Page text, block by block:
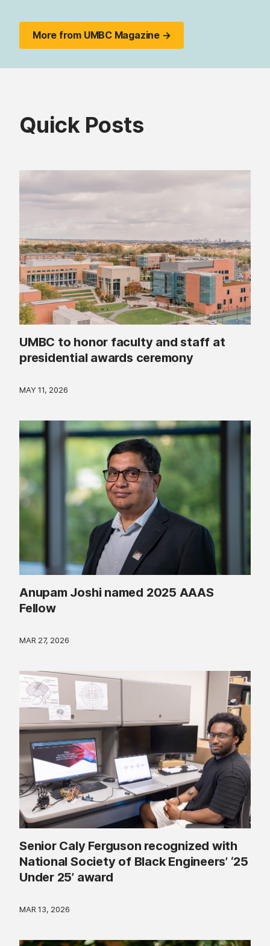
More from UMBC Magazine →
Quick Posts
UMBC to honor faculty and staff at
presidential awards ceremony
MAY 11, 2026
Anupam Joshi named 2025 AAAS
Fellow
MAR 27, 2026
Senior Caly Ferguson recognized with
National Society of Black Engineers’ ‘25
Under 25’ award
MAR 13, 2026